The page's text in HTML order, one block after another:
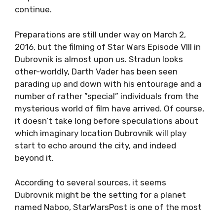
continue.
Preparations are still under way on March 2,
2016, but the filming of Star Wars Episode VIII in
Dubrovnik is almost upon us. Stradun looks
other-worldly, Darth Vader has been seen
parading up and down with his entourage and a
number of rather ”special” individuals from the
mysterious world of film have arrived. Of course,
it doesn’t take long before speculations about
which imaginary location Dubrovnik will play
start to echo around the city, and indeed
beyond it.
According to several sources, it seems
Dubrovnik might be the setting for a planet
named Naboo, StarWarsPost is one of the most